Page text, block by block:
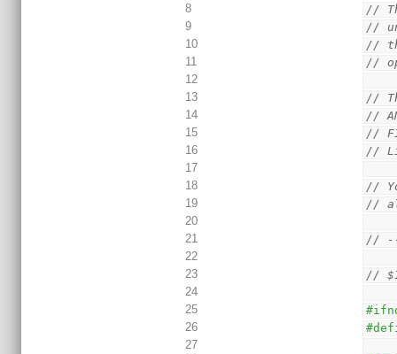
8
//
9
//
10
//
11
//
12
13
//
14
//
15
//
16
//
17
18
//
19
//
20
21
//
22
23
//
24
25
26
27